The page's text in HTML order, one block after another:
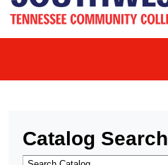
Catalog Search